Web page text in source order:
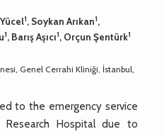
1, Soykan Arıkan1,
1, Barış Aşıcı1, Orçun Şentürk1
Genel Cerrahi Kliniği, İstanbul,
to the emergency service
Hospital due to